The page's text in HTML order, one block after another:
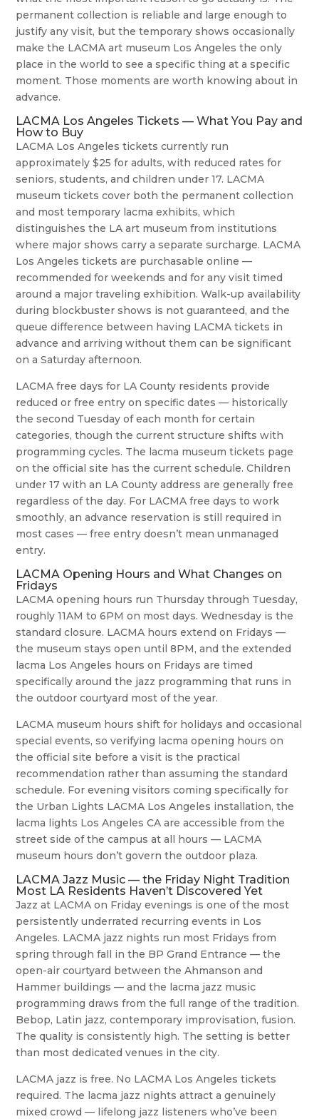
permanent collection is reliable and large enough to
justify any visit, but the temporary shows occasionally
make the LACMA art museum Los Angeles the only
place in the world to see a specific thing at a specific
moment. Those moments are worth knowing about in
advance.
LACMA Los Angeles Tickets — What You Pay and
How to Buy
LACMA Los Angeles tickets currently run
approximately $25 for adults, with reduced rates for
seniors, students, and children under 17. LACMA
museum tickets cover both the permanent collection
and most temporary lacma exhibits, which
distinguishes the LA art museum from institutions
where major shows carry a separate surcharge. LACMA
Los Angeles tickets are purchasable online —
recommended for weekends and for any visit timed
around a major traveling exhibition. Walk-up availability
during blockbuster shows is not guaranteed, and the
queue difference between having LACMA tickets in
advance and arriving without them can be significant
on a Saturday afternoon.
LACMA free days for LA County residents provide
reduced or free entry on specific dates — historically
the second Tuesday of each month for certain
categories, though the current structure shifts with
programming cycles. The lacma museum tickets page
on the official site has the current schedule. Children
under 17 with an LA County address are generally free
regardless of the day. For LACMA free days to work
smoothly, an advance reservation is still required in
most cases — free entry doesn’t mean unmanaged
entry.
LACMA Opening Hours and What Changes on
Fridays
LACMA opening hours run Thursday through Tuesday,
roughly 11AM to 6PM on most days. Wednesday is the
standard closure. LACMA hours extend on Fridays —
the museum stays open until 8PM, and the extended
lacma Los Angeles hours on Fridays are timed
specifically around the jazz programming that runs in
the outdoor courtyard most of the year.
LACMA museum hours shift for holidays and occasional
special events, so verifying lacma opening hours on
the official site before a visit is the practical
recommendation rather than assuming the standard
schedule. For evening visitors coming specifically for
the Urban Lights LACMA Los Angeles installation, the
lacma lights Los Angeles CA are accessible from the
street side of the campus at all hours — LACMA
museum hours don’t govern the outdoor plaza.
LACMA Jazz Music — the Friday Night Tradition
Most LA Residents Haven’t Discovered Yet
Jazz at LACMA on Friday evenings is one of the most
persistently underrated recurring events in Los
Angeles. LACMA jazz nights run most Fridays from
spring through fall in the BP Grand Entrance — the
open-air courtyard between the Ahmanson and
Hammer buildings — and the lacma jazz music
programming draws from the full range of the tradition.
Bebop, Latin jazz, contemporary improvisation, fusion.
The quality is consistently high. The setting is better
than most dedicated venues in the city.
LACMA jazz is free. No LACMA Los Angeles tickets
required. The lacma jazz nights attract a genuinely
mixed crowd — lifelong jazz listeners who’ve been